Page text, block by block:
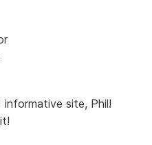
site, Phil!